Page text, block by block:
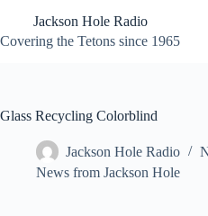
content
Jackson Hole Radio
Covering the Tetons since 1965
Glass Recycling Colorblind
Jackson Hole Radio
News from Jackson Hole